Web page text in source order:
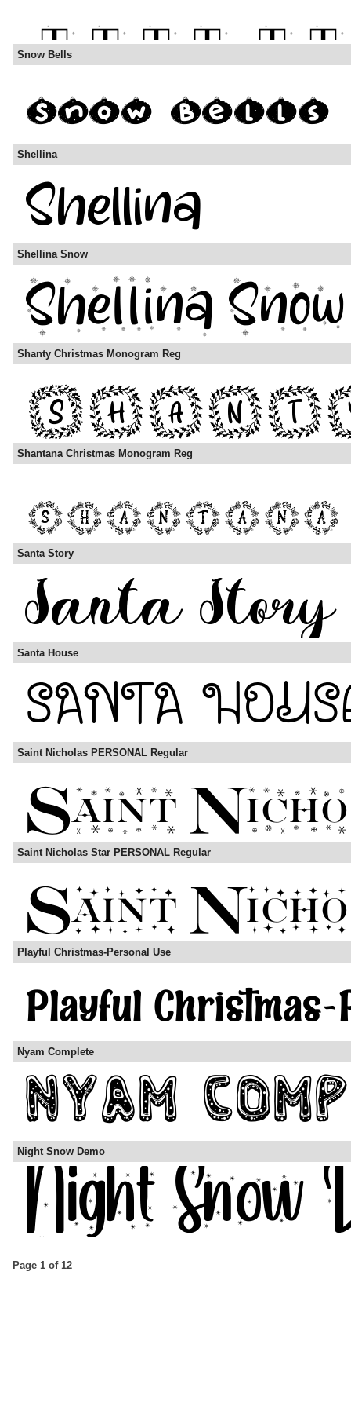
Snow Bells
Shellina
Shellina Snow
Shanty Christmas Monogram Reg
Shantana Christmas Monogram Reg
Santa Story
Santa House
Saint Nicholas PERSONAL Regular
Saint Nicholas Star PERSONAL Regular
Playful Christmas-Personal Use
Nyam Complete
Night Snow Demo
Page 1 of 12